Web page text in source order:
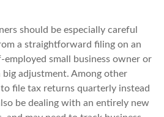
should be especially careful
a straightforward filing on an
employed small business owner or
adjustment. Among other
file tax returns quarterly instead
be dealing with an entirely new